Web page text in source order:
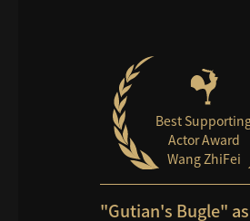
Best
Actor Award
Wang ZhiFei
"Gutian's Bugle"